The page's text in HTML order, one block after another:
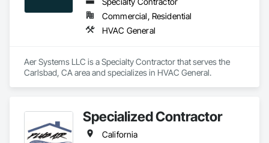
Commercial, Residential
HVAC General
Aer Systems LLC is a Specialty Contractor that serves the
Carlsbad, CA area and specializes in HVAC General.
Specialized Contractor
California